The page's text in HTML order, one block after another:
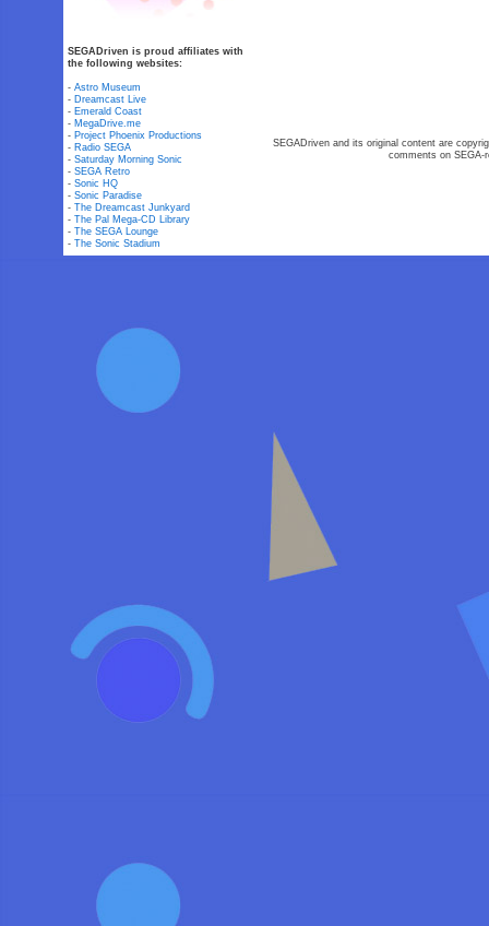
SEGADriven is proud affiliates with
the following websites:
-Astro Museum
- Dreamcast Live
- Emerald Coast
- MegaDrive.me
- Project Phoenix Productions
- Radio SEGA
-Saturday Morning Sonic
-SEGA Retro
-Sonic HQ
-Sonic Paradise
-The Dreamcast Junkyard
-The Pal Mega-CD Library
-The SEGA Lounge
-The Sonic Stadium
SEGADriven and its original content are
comments on SEGA-